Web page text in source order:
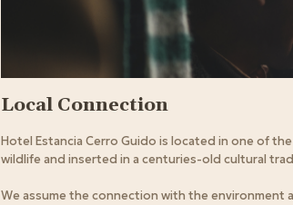
Local Connection
Hotel Estancia Cerro Guido is located in one of
wildlife and inserted in a centuries-old cultural
We assume the connection with the environment